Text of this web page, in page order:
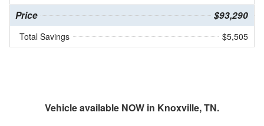
Price $93,290
Total Savings $5,505
Vehicle available NOW in Knoxville, TN.